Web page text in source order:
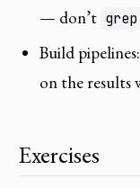
— don’t grep
Build
on the results
Exercises